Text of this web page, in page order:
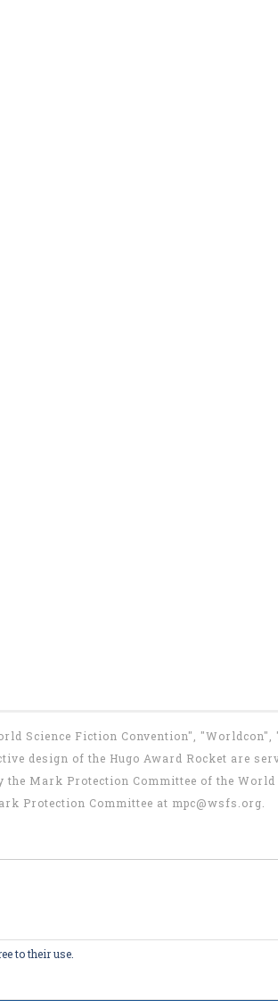
Science Fiction Convention", "Worldcon",
design of the Hugo Award Rocket are
Mark Protection Committee of the World
Protection Committee at mpc@wsfs.org
to their use.